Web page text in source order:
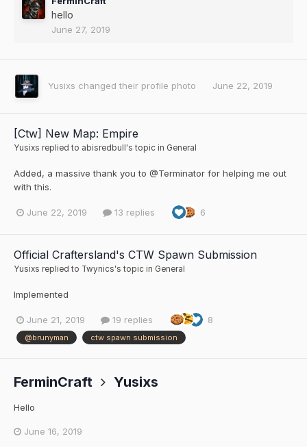
hello
June 27, 2019
Yusixs changed their profile photo June 22, 2019
[Ctw] New Map: Empire
Yusixs replied to abisredbull 's topic in General
Added, a massive thank you to @Terminator for helping me out
with this.
June 22, 2019 13 replies 6
Official Craftersland's CTW Spawn Submission
Yusixs replied to Twynics's topic in General
Implemented
June 21, 2019 19 replies 8
@brunyman ctw spawn submission
FerminCraft Yusixs
Hello
June 16, 2019